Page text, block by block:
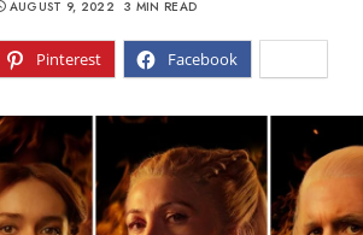
Pinterest Facebook
AUGUST 9, 2022 3 MIN READ